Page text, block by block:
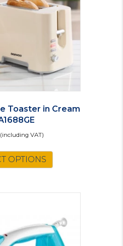
Toaster in Cream
(including VAT)
OPTIONS